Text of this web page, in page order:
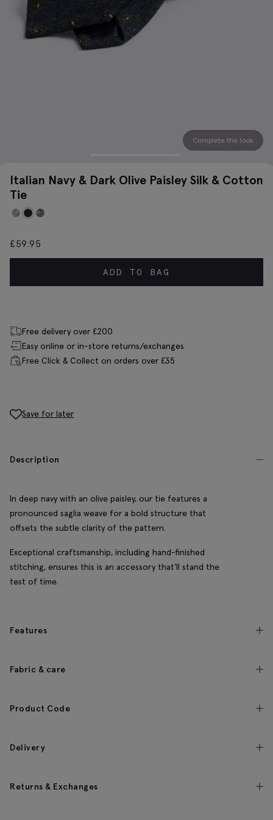
Complete the look
Italian Navy & Dark Olive Paisley Silk & Cotton
Tie
£59.95
ADD TO BAG
Free delivery over £200
Easy online or in-store returns/exchanges
Free Click & Collect on orders over £35
Save for later
Description
In deep navy with an olive paisley, our tie features a
pronounced saglia weave for a bold structure that
offsets the subtle clarity of the pattern.
Exceptional craftsmanship, including hand-finished
stitching, ensures this is an accessory that'll stand the
test of time.
Features
Fabric & care
Product Code
Delivery
Returns & Exchanges